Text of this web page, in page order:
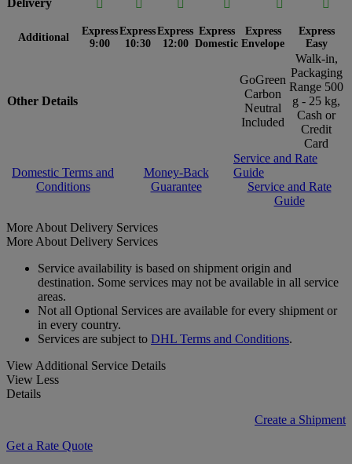
Delivery
     
Additional
Express
9:00
Express
10:30
Express
12:00
Express
Domestic
Express
Envelope
Express
Easy
Other Details
GoGreen
Carbon
Neutral
Included
Walk-in,
Packaging
Range 500
g - 25 kg,
Cash or
Credit
Card
Domestic Terms and
Conditions
Money-Back
Guarantee
Service and Rate
Guide
Service and Rate
Guide
More About Delivery Services
More About Delivery Services
Service availability is based on shipment origin and
destination. Some services may not be available in all service
areas.
Not all Optional Services are available for every shipment or
in every country.
Services are subject to DHL Terms and Conditions.
View Additional Service Details
View Less
Details
Create a Shipment
Get a Rate Quote